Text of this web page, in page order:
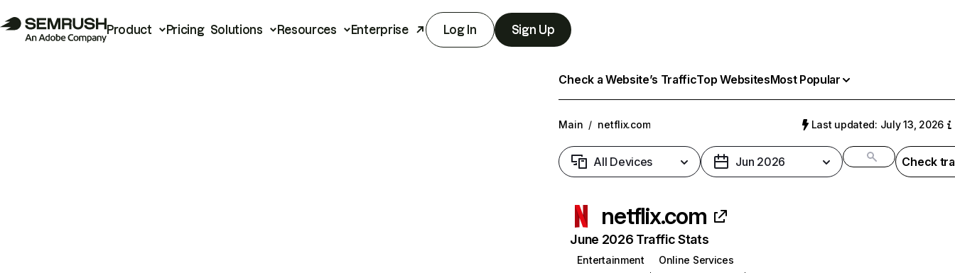
Product Pricing Solutions Resources Enterprise Log In Sign Up
Check a Website’s TrafficTop WebsitesMost Popular
Main / netflix.com Last updated: July 13, 2026
All Devices Jun 2026 Check
netflix.com
June 2026 Traffic Stats
Entertainment
Online Services